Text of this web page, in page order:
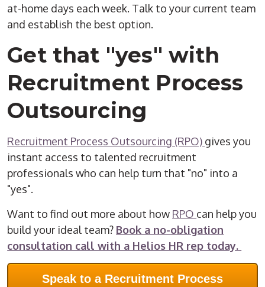
at-home days each week. Talk to your current team
and establish the best option.
Get that "yes" with
Recruitment Process
Outsourcing
Recruitment Process Outsourcing (RPO) gives you
instant access to talented recruitment
professionals who can help turn that "no" into a
"yes".
Want to find out more about how RPO can help you
build your ideal team? Book a no-obligation
consultation call with a Helios HR rep today.
Speak to a Recruitment Process